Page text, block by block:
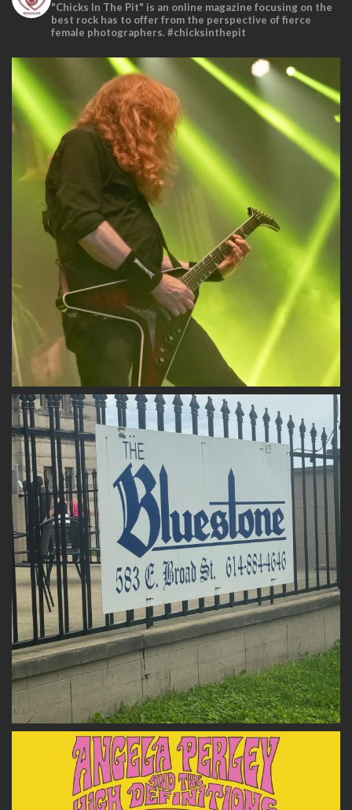
"Chicks In The Pit" is an online magazine focusing on the
best rock has to offer from the perspective of fierce
female photographers. #chicksinthepit